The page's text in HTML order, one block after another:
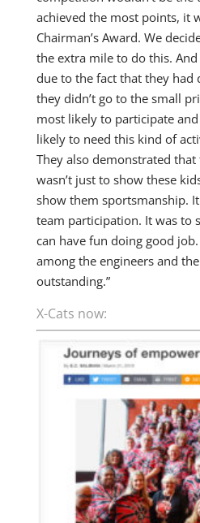
achieved the most points, it
Chairman’s Award. We
the extra mile to do this.
due to the fact that they had
they didn’t go to the small
most likely to participate
likely to need this kind of
They also demonstrated
wasn’t just to show these
show them sportsmanship.
team participation. It was to
can have fun doing good
among the engineers and
outstanding.”
X-Cats now: